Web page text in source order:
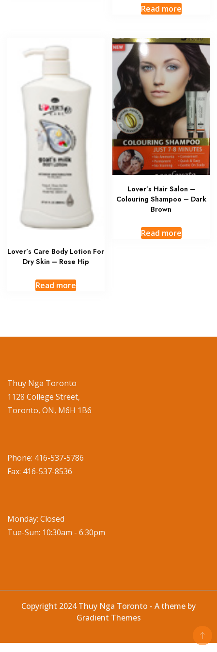
Read more
Lover’s Care Body Lotion For
Dry Skin – Rose Hip
Read more
Lover’s Hair Salon –
Colouring Shampoo – Dark
Brown
Read more
Thuy Nga Toronto
1128 College Street,
Toronto, ON, M6H 1B6
Phone: 416-537-5786
Fax: 416-537-8536
Monday: Closed
Tue-Sun: 10:30am - 6:30pm
Copyright 2024 Thuy Nga Toronto - A theme by
Gradient Themes